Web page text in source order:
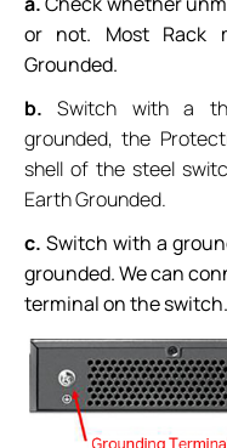
or not. Most Rack
Grounded.
b.
Switch with a
grounded, the
shell of the steel
Earth Grounded.
c. Switch with a
grounded. We can
terminal on the switch.